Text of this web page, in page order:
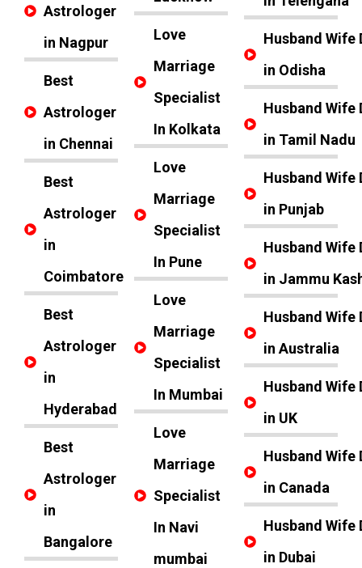
Astrologer
in Nagpur
Best
Astrologer
in Chennai
Best
Astrologer
in
Coimbatore
Best
Astrologer
in
Hyderabad
Best
Astrologer
in
Bangalore
Love
Marriage
Specialist
In Kolkata
Love
Marriage
Specialist
In Pune
Love
Marriage
Specialist
In Mumbai
Love
Marriage
Specialist
In Navi
mumbai
Husband Wife
in Odisha
Husband Wife
in Tamil Nadu
Husband Wife
in Punjab
Husband Wife
in Jammu
Husband Wife
in Australia
Husband Wife
in UK
Husband Wife
in Canada
Husband Wife
in Dubai